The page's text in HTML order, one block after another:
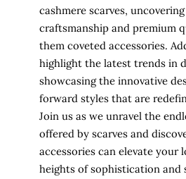
cashmere scarves,
craftsmanship and premium
them coveted accessories.
highlight the latest trends in
showcasing the innovative
forward styles that are
Join us as we unravel the
offered by scarves and
accessories can elevate your
heights of sophistication and